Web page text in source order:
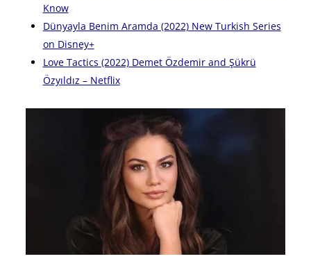
Know
Dünyayla Benim Aramda (2022) New Turkish Series
on Disney+
Love Tactics (2022) Demet Özdemir and Şükrü
Özyıldız – Netflix